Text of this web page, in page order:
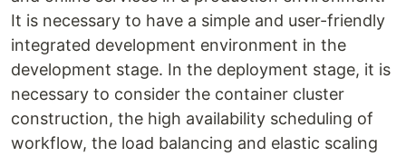
It is necessary to have a simple and user-friendly
integrated development environment in the
development stage. In the deployment stage, it is
necessary to consider the container cluster
construction, the high availability scheduling of
workflow, the load balancing and elastic scaling